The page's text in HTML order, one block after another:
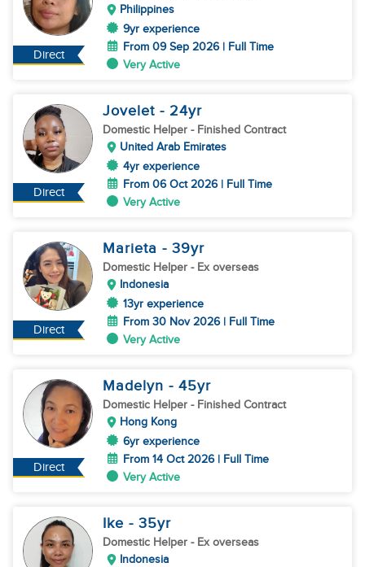
Direct
Philippines
9yr experience
From 09 Sep 2026 | Full Time
Very Active
Direct
Jovelet - 24yr
Domestic Helper - Finished Contract
United Arab Emirates
4yr experience
From 06 Oct 2026 | Full Time
Very Active
Direct
Marieta - 39yr
Domestic Helper - Ex overseas
Indonesia
13yr experience
From 30 Nov 2026 | Full Time
Very Active
Direct
Madelyn - 45yr
Domestic Helper - Finished Contract
Hong Kong
6yr experience
From 14 Oct 2026 | Full Time
Very Active
Ike - 35yr
Domestic Helper - Ex overseas
Indonesia